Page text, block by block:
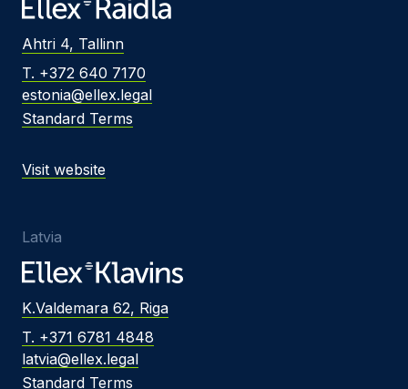
Ahtri 4, Tallinn
T. +372 640 7170
estonia@ellex.legal
Standard Terms
Visit website
Latvia
K.Valdemara 62, Riga
T. +371 6781 4848
latvia@ellex.legal
Standard Terms